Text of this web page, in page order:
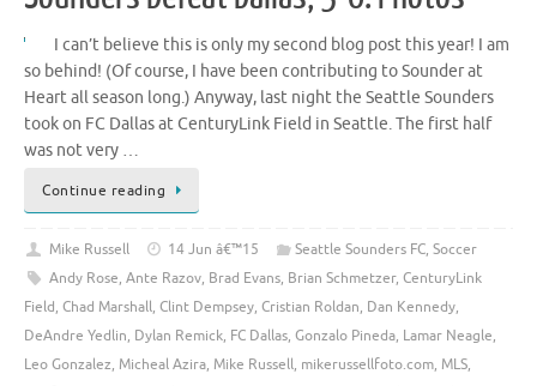
I can’t believe this is only my second blog post this year! I am
so behind! (Of course, I have been contributing to Sounder at
Heart all season long.) Anyway, last night the Seattle Sounders
took on FC Dallas at CenturyLink Field in Seattle. The first half
was not very …
Continue reading
Mike Russell 14 Jun â€™15 Seattle Sounders FC, Soccer
Andy Rose, Ante Razov, Brad Evans, Brian Schmetzer, CenturyLink
Field, Chad Marshall, Clint Dempsey, Cristian Roldan, Dan Kennedy,
DeAndre Yedlin, Dylan Remick, FC Dallas, Gonzalo Pineda, Lamar Neagle,
Leo Gonzalez, Micheal Azira, Mike Russell, mikerussellfoto.com, MLS,